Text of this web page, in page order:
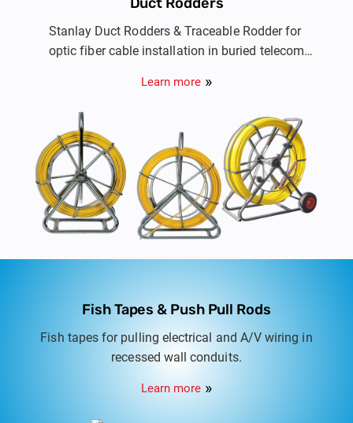
Stanlay Duct Rodders & Traceable Rodder for
optic fiber cable installation in buried telecom
ducts.
Learn more
Fish Tapes & Push Pull Rods
Fish tapes for pulling electrical and A/V wiring in
recessed wall conduits.
Learn more